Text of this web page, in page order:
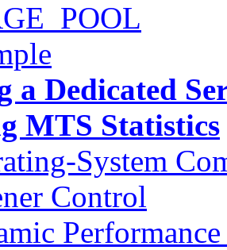
a Dedicated
MTS Statistics
System
Control